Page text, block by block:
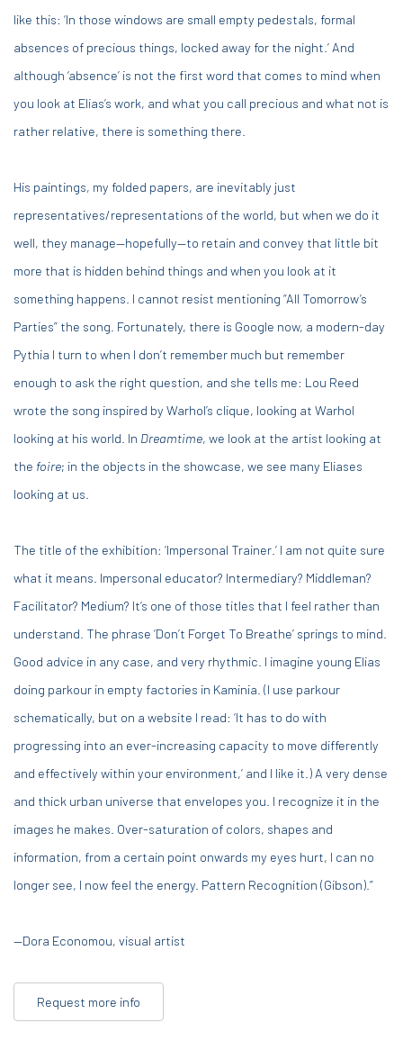
like this: ‘In those windows are small empty pedestals, formal
absences of precious things, locked away for the night.’ And
although ‘absence’ is not the first word that comes to mind when
you look at Elias’s work, and what you call precious and what not is
rather relative, there is something there.
His paintings, my folded papers, are inevitably just
representatives/representations of the world, but when we do it
well, they manage—hopefully—to retain and convey that little bit
more that is hidden behind things and when you look at it
something happens. I cannot resist mentioning “All Tomorrow’s
Parties” the song. Fortunately, there is Google now, a modern-day
Pythia I turn to when I don’t remember much but remember
enough to ask the right question, and she tells me: Lou Reed
wrote the song inspired by Warhol’s clique, looking at Warhol
looking at his world. In Dreamtime, we look at the artist looking at
the foire; in the objects in the showcase, we see many Eliases
looking at us.
The title of the exhibition: ‘Impersonal Trainer.’ I am not quite sure
what it means. Impersonal educator? Intermediary? Middleman?
Facilitator? Medium? It’s one of those titles that I feel rather than
understand. The phrase ‘Don’t Forget To Breathe’ springs to mind.
Good advice in any case, and very rhythmic. I imagine young Elias
doing parkour in empty factories in Kaminia. (I use parkour
schematically, but on a website I read: ‘It has to do with
progressing into an ever-increasing capacity to move differently
and effectively within your environment,’ and I like it.) A very dense
and thick urban universe that envelopes you. I recognize it in the
images he makes. Over-saturation of colors, shapes and
information, from a certain point onwards my eyes hurt, I can no
longer see, I now feel the energy. Pattern Recognition (Gibson).”
—Dora Economou, visual artist
Request more info